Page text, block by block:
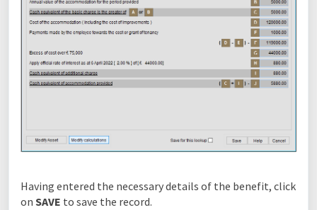
Having entered the necessary details of the benefit, click
on SAVE to save the record.